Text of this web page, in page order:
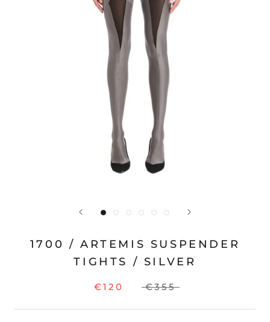
1700 / ARTEMIS SUSPENDER
TIGHTS / SILVER
€120 €355